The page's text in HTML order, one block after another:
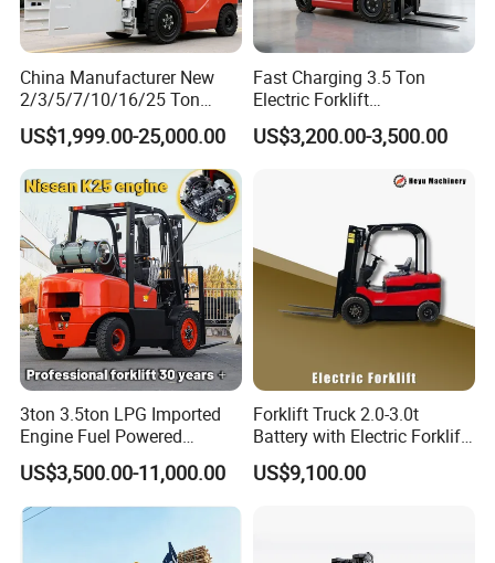
China Manufacturer New
2/3/5/7/10/16/25 Ton
Electric/Diesel/LPG/Gasolin
e/Rough Terrain Telehandler
Fork Lift Isuzu/Mitsubishi
Engine Forklift Truck with
CE/EPA
US$1,999.00-25,000.00
Fast Charging 3.5 Ton
Electric Forklift
Montacargas Cpd35
Counterbalance Forklift for
US$3,200.00-3,500.00
3ton 3.5ton LPG Imported
Engine Fuel Powered
Gasoline Diesel Electric
Japanese Nissan Engine
Warehouse New Machine
Truck Forklift
US$3,500.00-11,000.00
Forklift Truck 2.0-3.0t
Battery with Electric Forklift
and Forklift for Warehouse
Logistics Distribution
US$9,100.00